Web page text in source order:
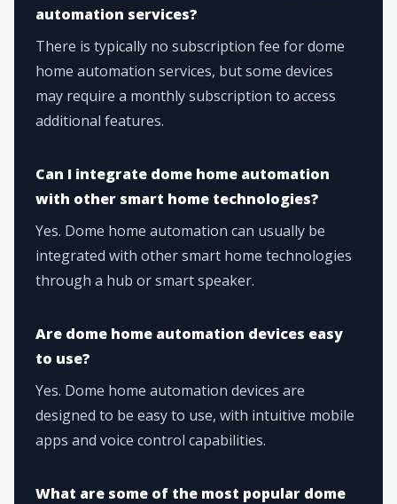
automation services?
There is typically no subscription fee for dome
home automation services, but some devices
may require a monthly subscription to access
additional features.
Can I integrate dome home automation
with other smart home technologies?
Yes. Dome home automation can usually be
integrated with other smart home technologies
through a hub or smart speaker.
Are dome home automation devices easy
to use?
Yes. Dome home automation devices are
designed to be easy to use, with intuitive mobile
apps and voice control capabilities.
What are some of the most popular dome